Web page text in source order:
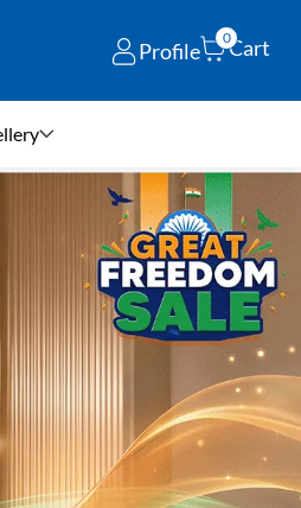
Profile
0Cart